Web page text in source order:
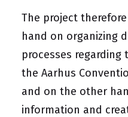
The project
hand on organizing
processes
the Aarhus
and on the other
information and